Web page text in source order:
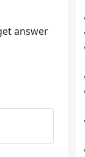
answer